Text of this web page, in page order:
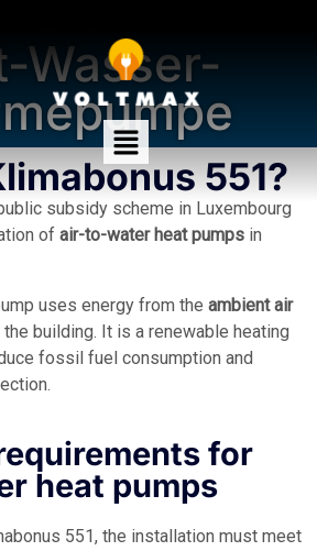
Wasser-
551?
subsidy scheme in Luxembourg
of air-to-water heat pumps in
uses energy from the ambient air
building. It is a renewable heating
fossil fuel consumption and
for
heat pumps
551, the installation must meet